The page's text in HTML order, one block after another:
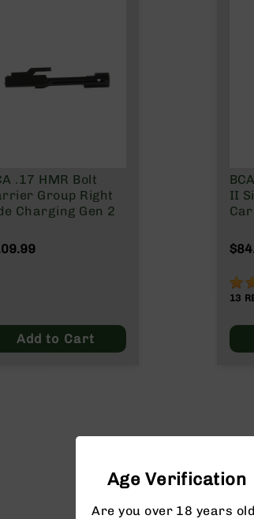
.17 HMR Bolt
Group Right
Charging Gen 2
Add to Cart
II
98%
13
Age Verification
Are you over 18 years